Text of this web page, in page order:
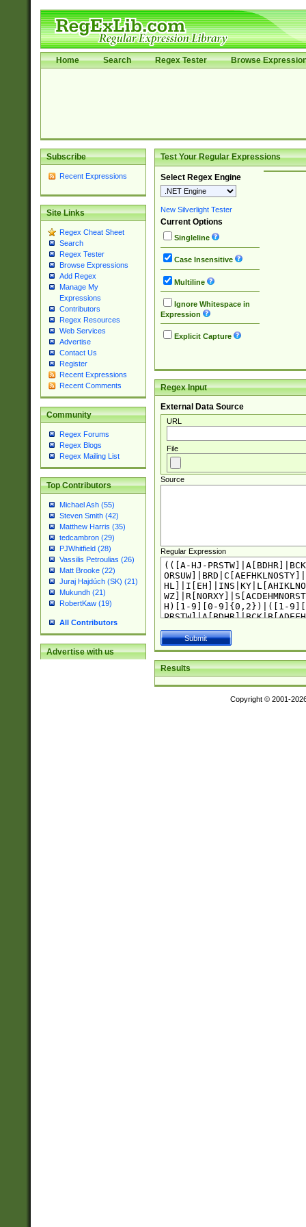
Home Search Regex Tester Browse
Subscribe
Recent Expressions
Site Links
Regex Cheat Sheet
Search
Regex Tester
Browse Expressions
Add Regex
Manage My
Expressions
Contributors
Regex Resources
Web Services
Advertise
Contact Us
Register
Recent Expressions
Recent Comments
Community
Regex Forums
Regex Blogs
Regex Mailing List
Top Contributors
Michael Ash (55)
Steven Smith (42)
Matthew Harris (35)
tedcambron (29)
PJWhitfield (28)
Vassilis Petroulias (26)
Matt Brooke (22)
Juraj Hajdúch (SK) (21)
Mukundh (21)
RobertKaw (19)
All Contributors
Advertise with us
Test Your Regular Expressions
Select Regex Engine
New Silverlight Tester
Current Options
Singleline
Case Insensitive
Multiline
Ignore Whitespace in
Expression
Explicit Capture
Regex Input
External Data Source
URL
File
Source
Regular Expression
Results
Copyright © 2001-